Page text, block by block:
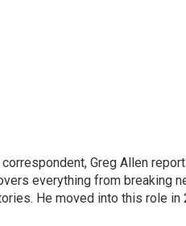
Greg Allen
everything from breaking
He moved into this role